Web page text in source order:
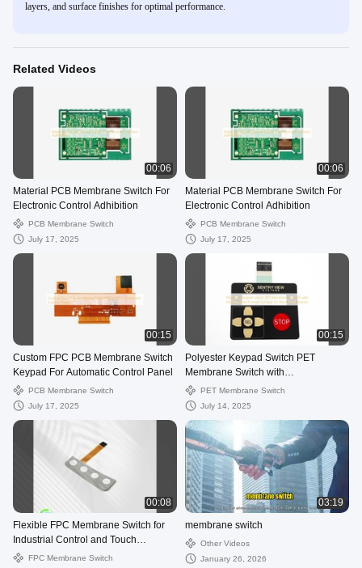
layers, and surface finishes for optimal performance.
Related Videos
00:06
Material PCB Membrane Switch For
Electronic Control Adhibition
PCB Membrane Switch
July 17, 2025
00:06
Material PCB Membrane Switch For
Electronic Control Adhibition
PCB Membrane Switch
July 17, 2025
00:15
Custom FPC PCB Membrane Switch
Keypad For Automatic Control Panel
PCB Membrane Switch
July 17, 2025
00:15
Polyester Keypad Switch PET
Membrane Switch with
Glossy/Matte/Frosted Surface for
Electronic Devices
PET Membrane Switch
July 14, 2025
00:08
Flexible FPC Membrane Switch for
Industrial Control and Touch
Sensitivity
FPC Membrane Switch
03:19
membrane switch
Other Videos
January 26, 2026